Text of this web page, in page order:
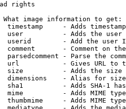
rights
image information to get:
timestamp     - Adds
user          - Adds the
userid        - Add the user
comment       - Comment on
parsedcomment - Parse the
url           - Gives URL to
size          - Adds the
dimensions    - Alias for size
sha1          - Adds SHA-1
mime          - Adds MIME
thumbmime     - Adds MIME